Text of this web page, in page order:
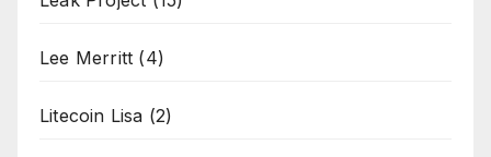
Lee Merritt (4)
Litecoin Lisa (2)